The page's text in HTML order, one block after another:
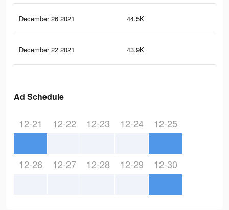
December 26 2021 44.5K
December 22 2021 43.9K
Ad Schedule
12-21 12-22 12-23 12-24 12-25
12-26 12-27 12-28 12-29 12-30